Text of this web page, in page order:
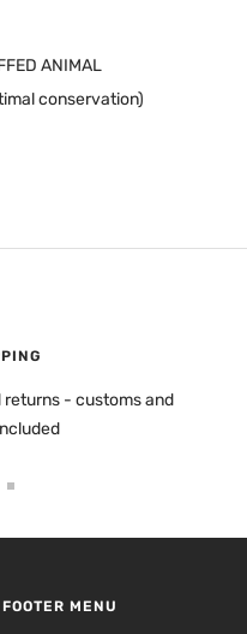
ANIMAL
conservation)
returns - customs and
FOOTER MENU